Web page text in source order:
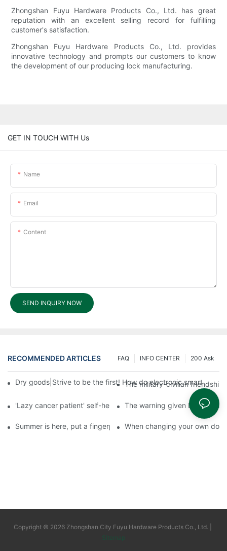
Zhongshan Fuyu Hardware Products Co., Ltd. has great
reputation with an excellent selling record for fulfilling
customer's satisfaction.
Zhongshan Fuyu Hardware Products Co., Ltd. provides
innovative technology and prompts our customers to know
the development of our producing lock manufacturing.
GET IN TOUCH WITH Us
Name
Email
Content
SEND INQUIRY NOW
RECOMMENDED ARTICLES 200 Ask
INFO CENTER
FAQ
Dry goods|Strive to be the first! How do electronic smart lock
The military-civilian
'Lazy cancer patient' self-help book-media reports
The warning given by the
Summer is here, put a fingerprint lock on your home, and go
When changing your own
Copyright © 2026 Zhongshan City Fuyu Hardware Products Co., Ltd. |
Sitemap